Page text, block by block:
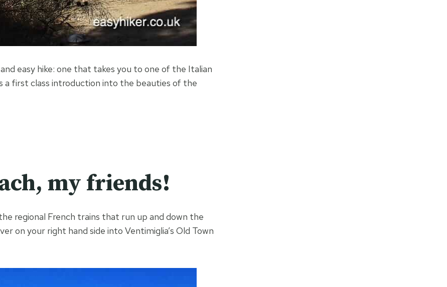
easy hike: one that takes you to one of the Italian
a first class introduction into the beauties of the
my friends!
regional French trains that run up and down the
on your right hand side into Ventimiglia’s Old Town